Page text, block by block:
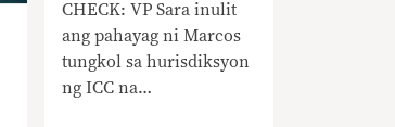
CHECK: VP Sara inulit
ang pahayag ni Marcos
tungkol sa hurisdiksyon
ng ICC na